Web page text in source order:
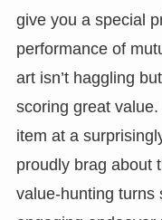
give you a special
performance of
art isn’t haggling
scoring great
item at a
proudly brag about
value-hunting turns